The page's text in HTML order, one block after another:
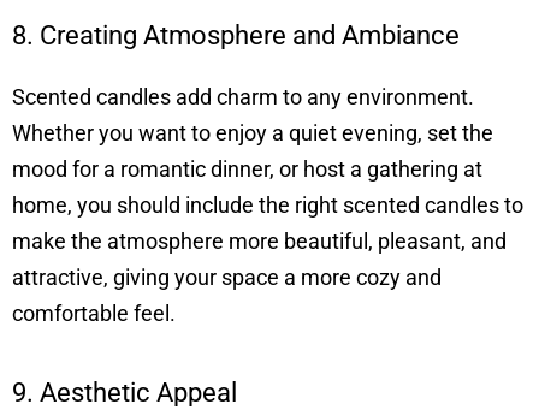
8. Creating Atmosphere and Ambiance
Scented candles add charm to any environment.
Whether you want to enjoy a quiet evening, set the
mood for a romantic dinner, or host a gathering at
home, you should include the right scented candles to
make the atmosphere more beautiful, pleasant, and
attractive, giving your space a more cozy and
comfortable feel.
9. Aesthetic Appeal